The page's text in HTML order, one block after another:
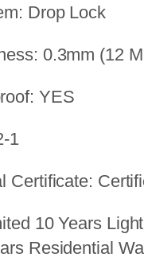
Drop Lock
0.3mm (12
YES
1
Certificate:
10 Years
Residential